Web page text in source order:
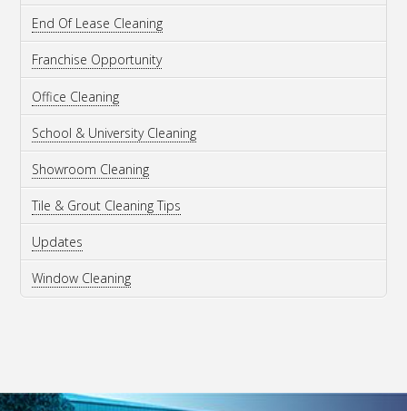
End Of Lease Cleaning
Franchise Opportunity
Office Cleaning
School & University Cleaning
Showroom Cleaning
Tile & Grout Cleaning Tips
Updates
Window Cleaning